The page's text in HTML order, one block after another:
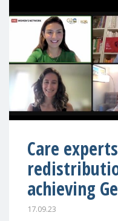
Care
achieving
17.09.23